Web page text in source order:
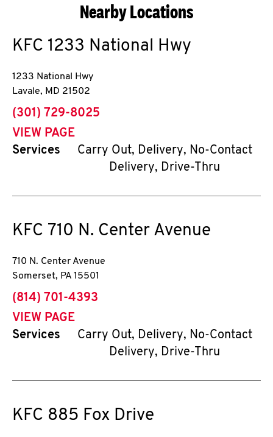
Nearby Locations
KFC 1233 National Hwy
1233 National Hwy
Lavale, MD 21502
phone
(301) 729-8025
VIEW PAGE
Services
Carry Out, Delivery, No-Contact
Delivery, Drive-Thru
KFC 710 N. Center Avenue
710 N. Center Avenue
Somerset, PA 15501
phone
(814) 701-4393
VIEW PAGE
Services
Carry Out, Delivery, No-Contact
Delivery, Drive-Thru
KFC 885 Fox Drive